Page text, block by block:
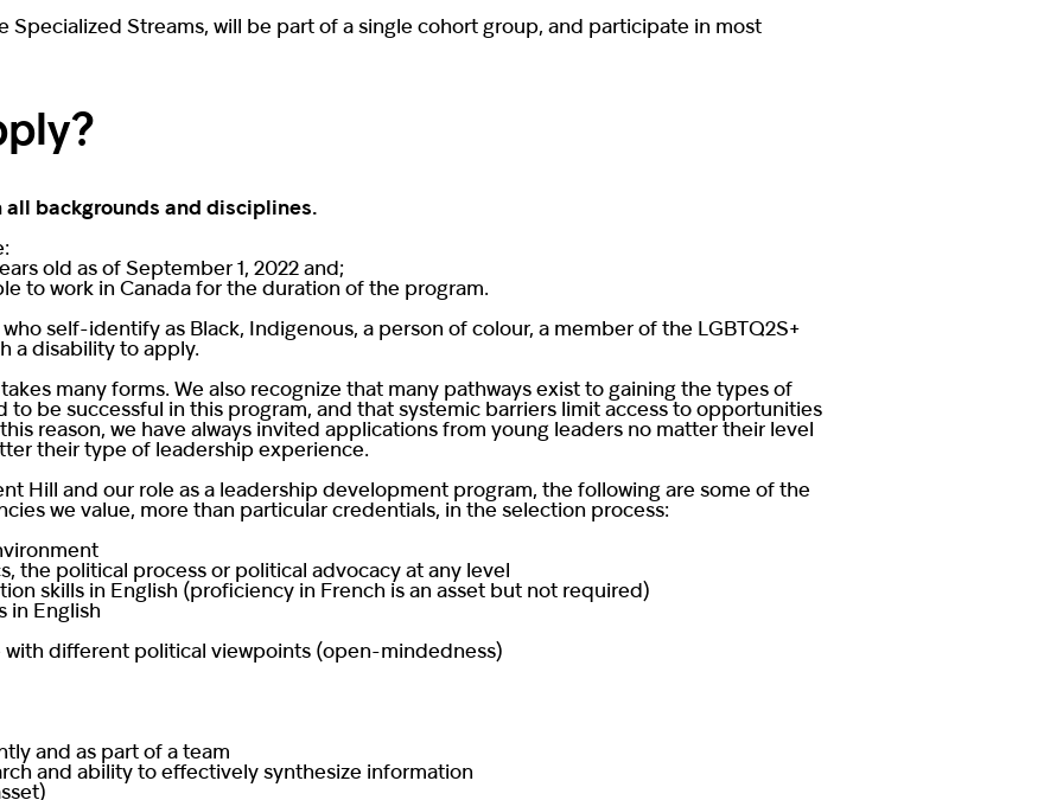
Specialized Streams, will be part of a single cohort group, and participate in most
all backgrounds and disciplines.
old as of September 1, 2022 and;
to work in Canada for the duration of the program.
self-identify as Black, Indigenous, a person of colour, a member of the LGBTQ2S+
a disability to apply.
many forms. We also recognize that many pathways exist to gaining the types of
to be successful in this program, and that systemic barriers limit access to opportunities
reason, we have always invited applications from young leaders no matter their level
their type of leadership experience.
Hill and our role as a leadership development program, the following are some of the
we value, more than particular credentials, in the selection process:
the political process or political advocacy at any level
skills in English (proficiency in French is an asset but not required)
in English
with different political viewpoints (open-mindedness)
and as part of a team
and ability to effectively synthesize information